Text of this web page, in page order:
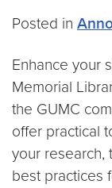
Posted in
Enhance your
Memorial
the GUMC
offer practical
your research,
best practices